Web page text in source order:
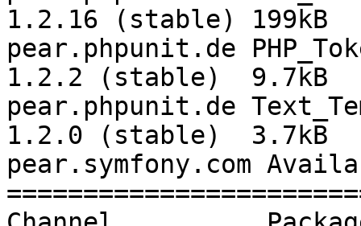
1.2.16 (stable) 199kB
pear.phpunit.de
1.2.2 (stable)  9.7kB
pear.phpunit.de
1.2.0 (stable)  3.7kB
pear.symfony.com